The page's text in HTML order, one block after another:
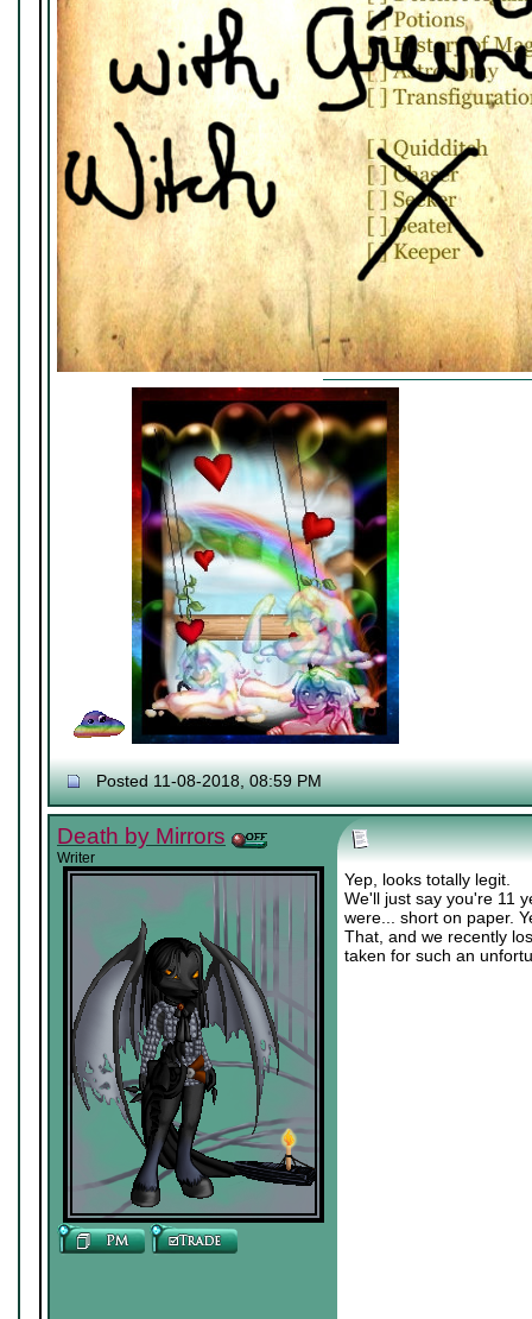
Posted 11-08-2018, 08:59 PM
Death by Mirrors
Writer
Yep, looks totally legit.
We'll just say you're 11
were... short on paper.
That, and we recently
taken for such an